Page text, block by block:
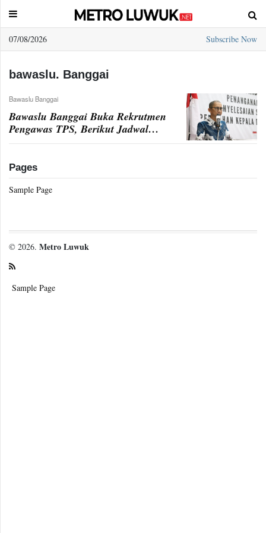
07/08/2026
Subscribe Now
Sample
bawaslu. Banggai
Bawaslu Banggai
Bawaslu Banggai Buka Rekrutmen
Pengawas TPS, Berikut Jadwal
Penerimaan
Pages
Sample Page
© 2026. Metro Luwuk
Sample Page